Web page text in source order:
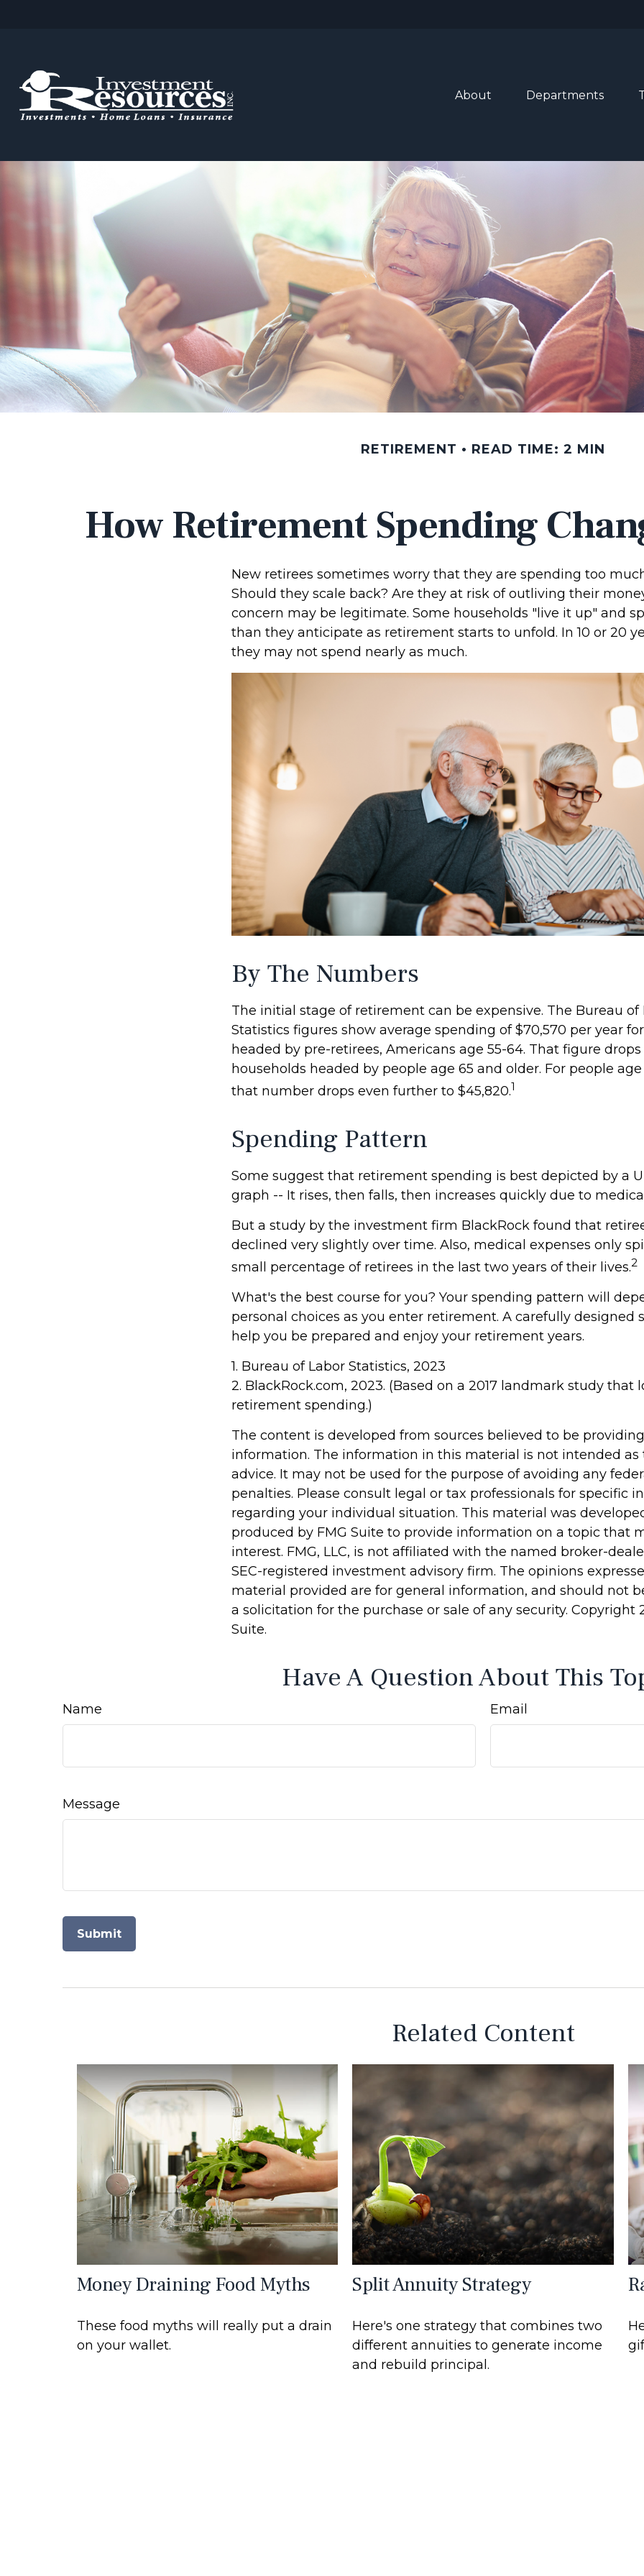
About Departments
RETIREMENT READ TIME: 2 MIN
How Retirement Spending
New retirees sometimes worry that they are spending too
Should they scale back? Are they at risk of outliving their
concern may be legitimate. Some households "live it up" and
than they anticipate as retirement starts to unfold. In 10 or 20
they may not spend nearly as much.
By The Numbers
The initial stage of retirement can be expensive. The Bureau of
Statistics figures show average spending of $70,570 per year
headed by pre-retirees, Americans age 55-64. That figure drops
households headed by people age 65 and older. For people
that number drops even further to $45,820.1
Spending Pattern
Some suggest that retirement spending is best depicted by a
graph -- It rises, then falls, then increases quickly due to
But a study by the investment firm BlackRock found that
declined very slightly over time. Also, medical expenses only
small percentage of retirees in the last two years of their lives.2
What's the best course for you? Your spending pattern will
personal choices as you enter retirement. A carefully designed
help you be prepared and enjoy your retirement years.
1. Bureau of Labor Statistics, 2023
2. BlackRock.com, 2023. (Based on a 2017 landmark study that
retirement spending.)
The content is developed from sources believed to be
information. The information in this material is not intended as
advice. It may not be used for the purpose of avoiding any
penalties. Please consult legal or tax professionals for specific
regarding your individual situation. This material was
produced by FMG Suite to provide information on a topic that
interest. FMG, LLC, is not affiliated with the named broker-
SEC-registered investment advisory firm. The opinions
material provided are for general information, and should not
a solicitation for the purchase or sale of any security. Copyright
Suite.
Have A Question About This
Name Email
Message
Related Content
Money Draining Food Myths
These food myths will really put a drain
on your wallet.
Split Annuity Strategy
Here's one strategy that combines two
different annuities to generate income
and rebuild principal.